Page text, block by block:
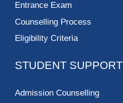
Entrance Exam
Counselling Process
Eligibility Criteria
STUDENT SUPPORT
Admission Counselling